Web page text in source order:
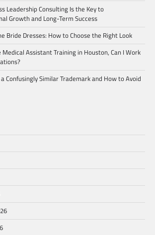
Leadership Consulting Is the Key to
Growth and Long-Term Success
Bride Dresses: How to Choose the Right Look
Medical Assistant Training in Houston, Can I Work
Confusingly Similar Trademark and How to Avoid